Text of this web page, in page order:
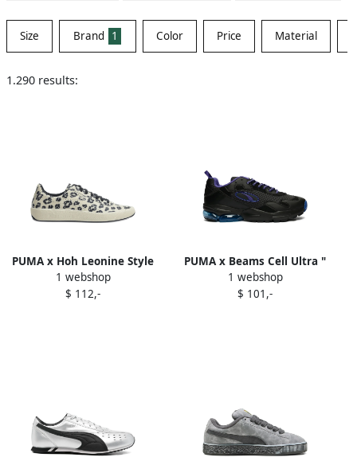
Size Brand 1 Color Price Material
1.290 results:
PUMA x Hoh Leonine Style
Star 8 sneakers Neutrals
1 webshop
$ 112,-
PUMA x Beams Cell Ultra "
Black Deep Blue" sneakers
1 webshop
$ 101,-